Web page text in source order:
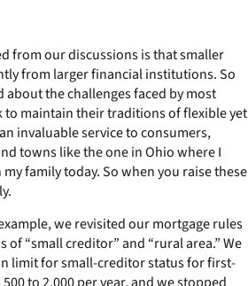
from our discussions is that smaller
from larger financial institutions. So
the challenges faced by most
to maintain their traditions of flexible yet
invaluable service to consumers,
towns like the one in Ohio where I
family today. So when you raise these
we revisited our mortgage rules
“small creditor” and “rural area.” We
limit for small-creditor status for first-